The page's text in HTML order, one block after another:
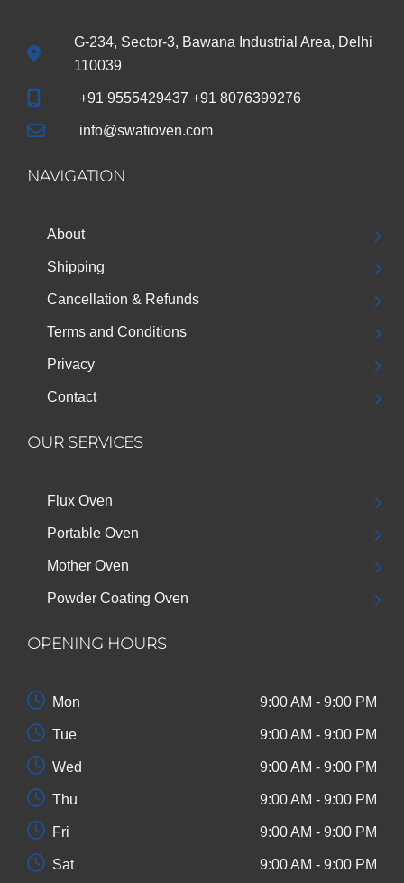
G-234, Sector-3, Bawana Industrial Area, Delhi
110039
+91 9555429437 +91 8076399276
info@swatioven.com
NAVIGATION
About
Shipping
Cancellation & Refunds
Terms and Conditions
Privacy
Contact
OUR SERVICES
Flux Oven
Portable Oven
Mother Oven
Powder Coating Oven
OPENING HOURS
Mon 9:00 AM - 9:00 PM
Tue 9:00 AM - 9:00 PM
Wed 9:00 AM - 9:00 PM
Thu 9:00 AM - 9:00 PM
Fri 9:00 AM - 9:00 PM
Sat 9:00 AM - 9:00 PM